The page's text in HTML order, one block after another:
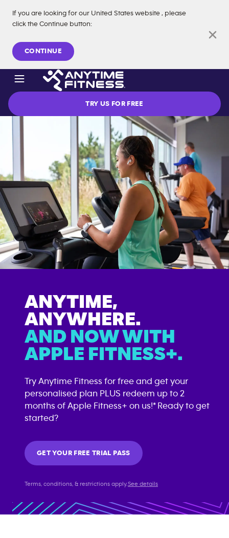
If you are looking for our United States website , please
click the Continue button:
CONTINUE
Skip navigation
TRY US FOR FREE
ANYTIME,
ANYWHERE.
AND NOW WITH
APPLE FITNESS+.
Try Anytime Fitness for free and get your
personalised plan PLUS redeem up to 2
months of Apple Fitness+ on us!* Ready to get
started?
GET YOUR FREE TRIAL PASS
Terms, conditions, & restrictions apply.See details